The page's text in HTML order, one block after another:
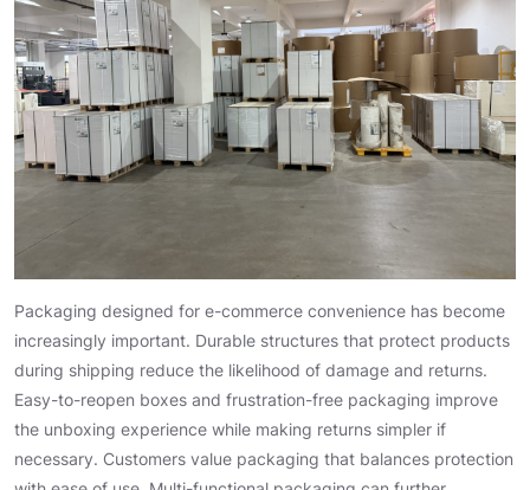
Packaging designed for e-commerce convenience has become
increasingly important. Durable structures that protect products
during shipping reduce the likelihood of damage and returns.
Easy-to-reopen boxes and frustration-free packaging improve
the unboxing experience while making returns simpler if
necessary. Customers value packaging that balances protection